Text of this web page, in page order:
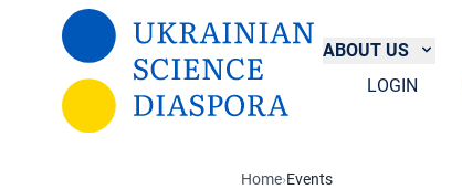
Skip to main content
ABOUT US
LOGIN
Home›Events